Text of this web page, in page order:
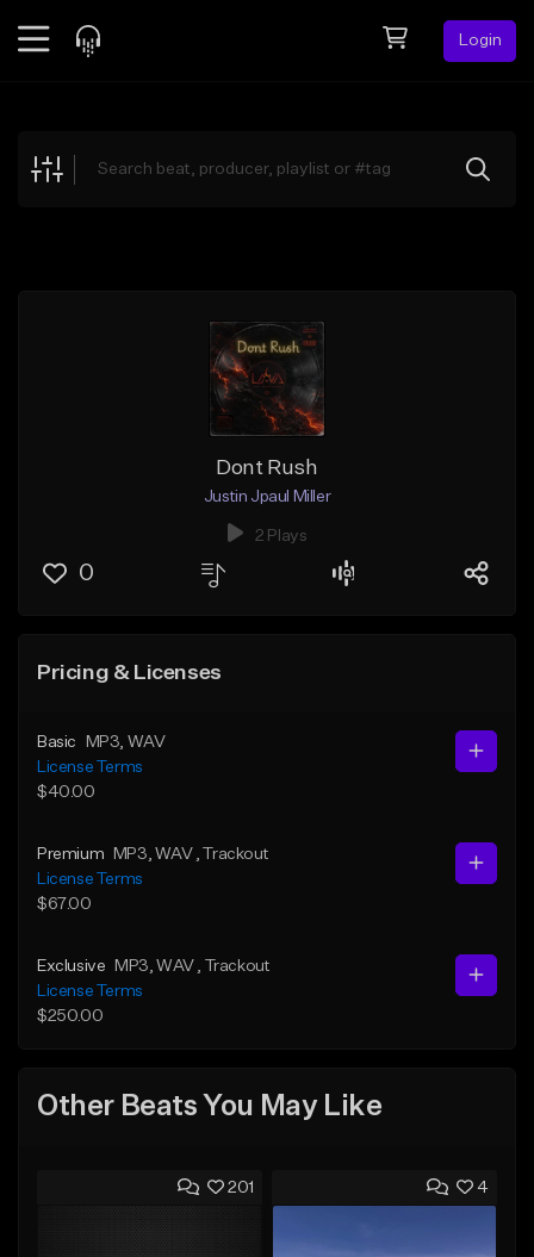
Login
Explore
Dont Rush
Justin Jpaul Miller
2 Plays
0
Pricing & Licenses
Basic MP3 , WAV
License Terms
$40.00
Premium MP3 , WAV , Trackout
License Terms
$67.00
Exclusive MP3 , WAV
, Trackout
License Terms
$250.00
Other Beats You May Like
201 4